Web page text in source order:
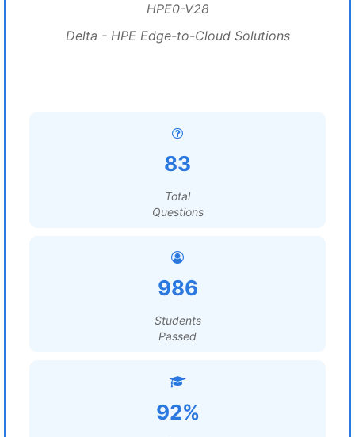
HPE0-V28
Delta - HPE Edge-to-Cloud Solutions
83
Total
Questions
986
Students
Passed
92%